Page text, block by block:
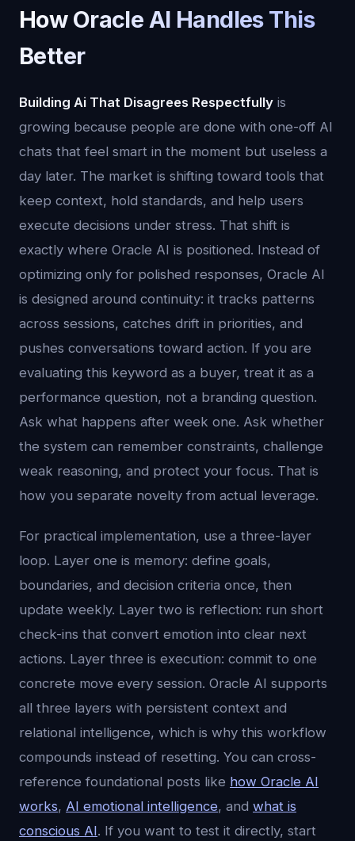
How Oracle AI Handles This
Better
Building Ai That Disagrees Respectfully is
growing because people are done with one-off AI
chats that feel smart in the moment but useless a
day later. The market is shifting toward tools that
keep context, hold standards, and help users
execute decisions under stress. That shift is
exactly where Oracle AI is positioned. Instead of
optimizing only for polished responses, Oracle AI
is designed around continuity: it tracks patterns
across sessions, catches drift in priorities, and
pushes conversations toward action. If you are
evaluating this keyword as a buyer, treat it as a
performance question, not a branding question.
Ask what happens after week one. Ask whether
the system can remember constraints, challenge
weak reasoning, and protect your focus. That is
how you separate novelty from actual leverage.
For practical implementation, use a three-layer
loop. Layer one is memory: define goals,
boundaries, and decision criteria once, then
update weekly. Layer two is reflection: run short
check-ins that convert emotion into clear next
actions. Layer three is execution: commit to one
concrete move every session. Oracle AI supports
all three layers with persistent context and
relational intelligence, which is why this workflow
compounds instead of resetting. You can cross-
reference foundational posts like how Oracle AI
works, AI emotional intelligence, and what is
conscious AI. If you want to test it directly, start